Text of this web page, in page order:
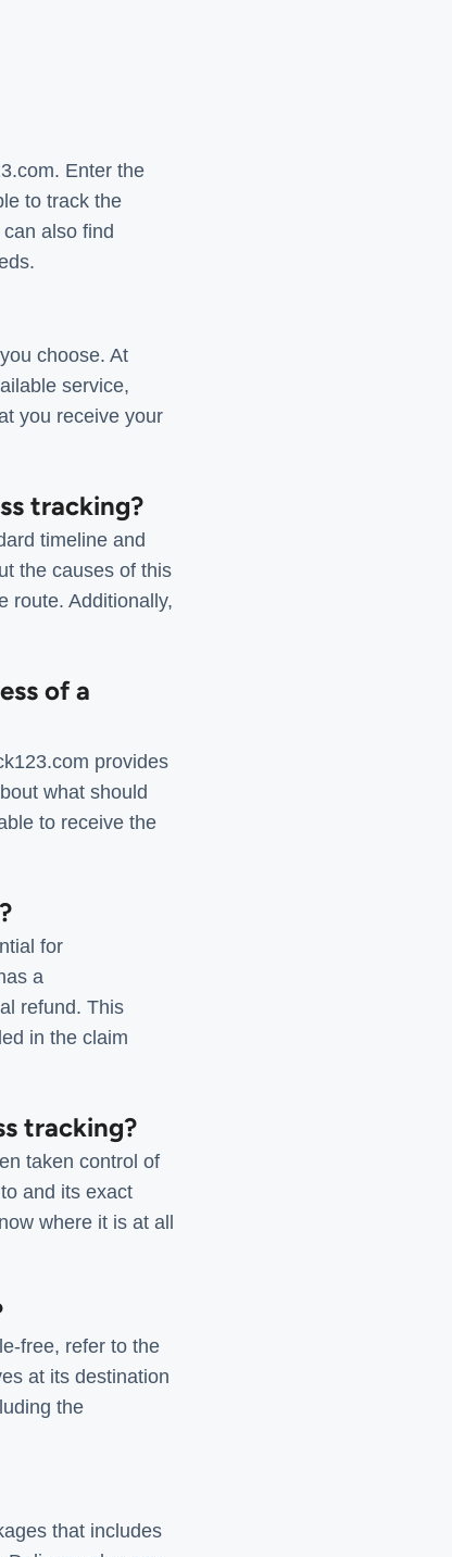
Enter the
to track the
also find
choose. At
service,
you receive your
tracking?
timeline and
the causes of this
route. Additionally,
of a
provides
what should
to receive the
for
a
refund. This
in the claim
tracking?
taken control of
and its exact
where it is at all
free, refer to the
at its destination
the
that includes